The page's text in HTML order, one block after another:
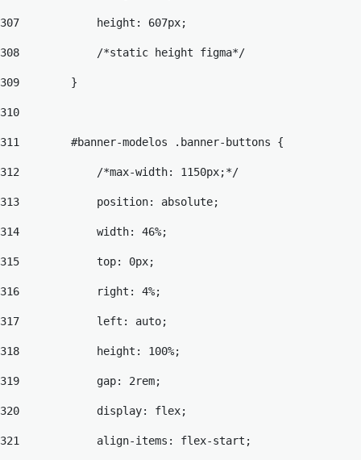
307
            height: 607px;
308
            /*static height figma*/
309
        }
310
311
        #banner-modelos .banner-buttons {
312
            /*max-width: 1150px;*/
313
            position: absolute;
314
            width: 46%;
315
            top: 0px;
316
            right: 4%;
317
            left: auto;
318
            height: 100%;
319
            gap: 2rem;
320
            display: flex;
321
            align-items: flex-start;